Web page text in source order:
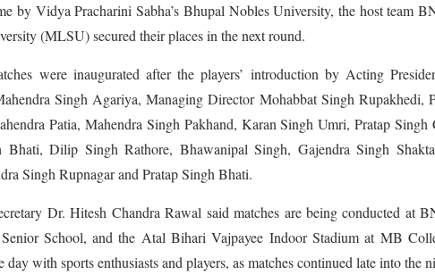
by Vidya Pracharini Sabha’s Bhupal Nobles University, the host team
(MLSU) secured their places in the next round.
were inaugurated after the players’ introduction by Acting
Singh Agariya, Managing Director Mohabbat Singh Rupakhedi,
Patia, Mahendra Singh Pakhand, Karan Singh Umri, Pratap
Dilip Singh Rathore, Bhawanipal Singh, Gajendra Singh
Singh Rupnagar and Pratap Singh Bhati.
Dr. Hitesh Chandra Rawal said matches are being conducted at
School, and the Atal Bihari Vajpayee Indoor Stadium at MB
day with sports enthusiasts and players, as matches continued late into the